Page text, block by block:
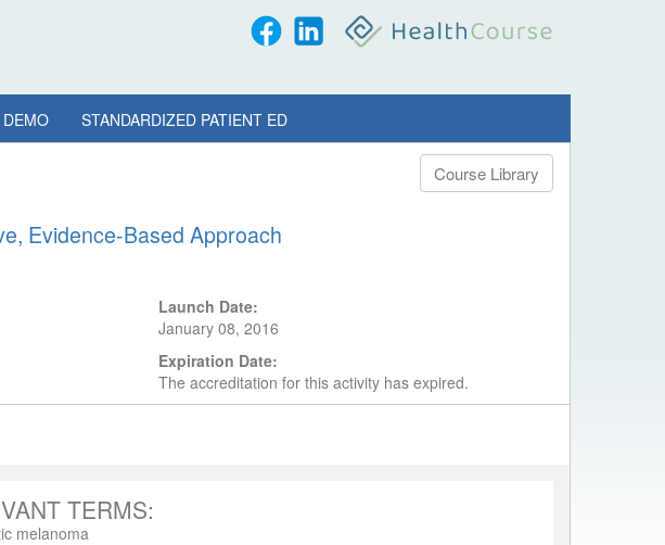
STANDARDIZED PATIENT ED
Course Library
Evidence-Based Approach
Launch Date:
January 08, 2016
Expiration Date:
The accreditation for this activity has expired.
TERMS:
melanoma